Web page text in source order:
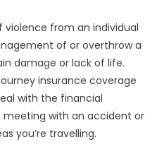
from an individual
of or overthrow a
damage or lack of life.
insurance coverage
with the financial
with an accident or
you’re travelling.